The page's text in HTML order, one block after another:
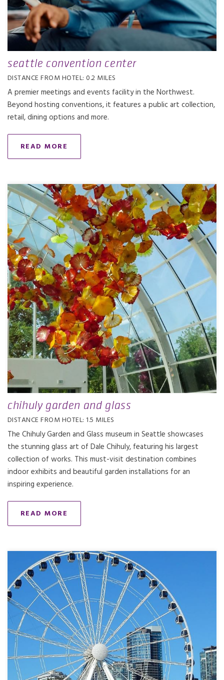
seattle convention center
DISTANCE FROM HOTEL: 0.2 MILES
A premier meetings and events facility in the Northwest.
Beyond hosting conventions, it features a public art collection,
retail, dining options and more.
READ MORE
chihuly garden and glass
DISTANCE FROM HOTEL: 1.5 MILES
The Chihuly Garden and Glass museum in Seattle showcases
the stunning glass art of Dale Chihuly, featuring his largest
collection of works. This must-visit destination combines
indoor exhibits and beautiful garden installations for an
inspiring experience.
READ MORE